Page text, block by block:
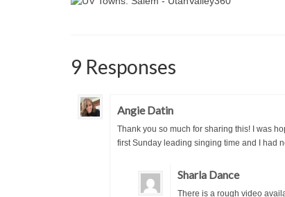
9 Responses
Angie Datin
Thank you so much for sharing this! I was
first Sunday leading singing time and I had
Sharla Dance
There is a rough video